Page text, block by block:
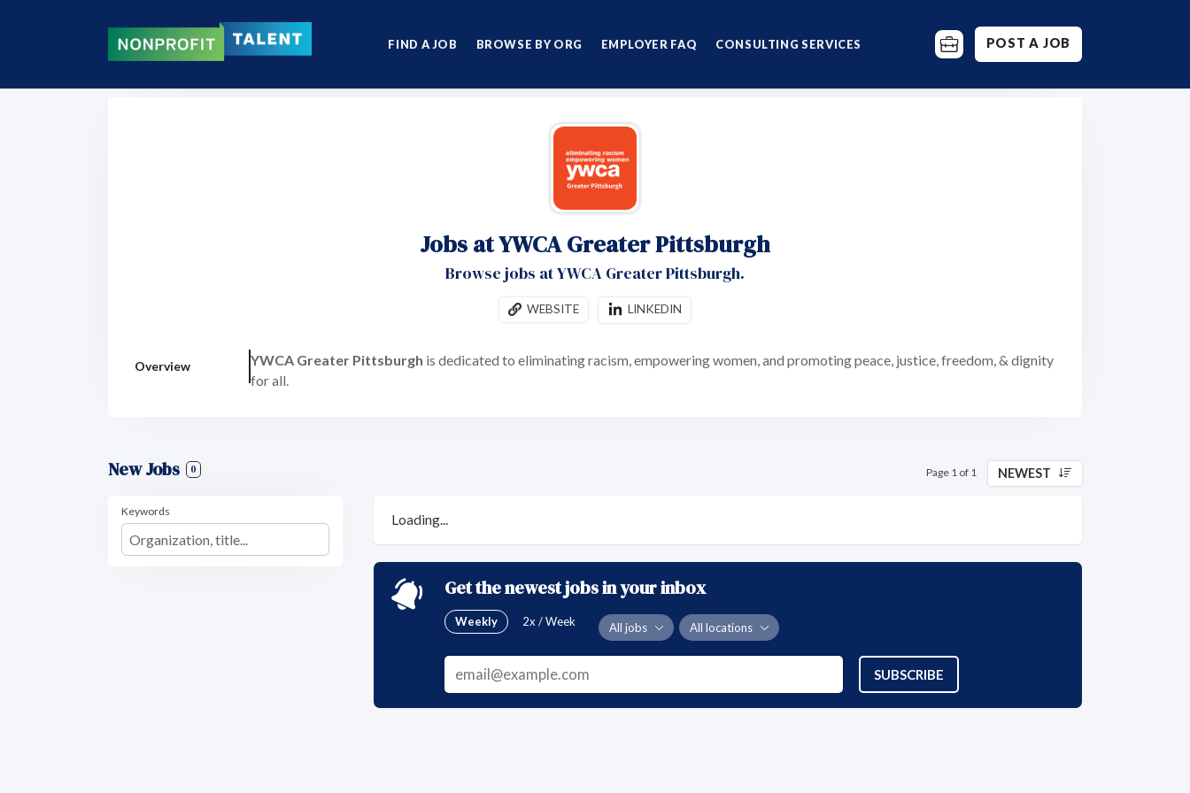
FIND A JOB BROWSE BY ORG EMPLOYER FAQ CONSULTING SERVICES POST A JOB
Jobs at YWCA Greater Pittsburgh
Browse jobs at YWCA Greater Pittsburgh.
WEBSITE LINKEDIN
Overview YWCA Greater Pittsburgh is dedicated to eliminating racism, empowering women, and promoting peace, justice, freedom, & dignity
for all.
New Jobs 0 Page 1 of 1 NEWEST
Keywords
Loading...
Get the newest jobs in your inbox
Weekly 2x / Week All jobs All locations
SUBSCRIBE